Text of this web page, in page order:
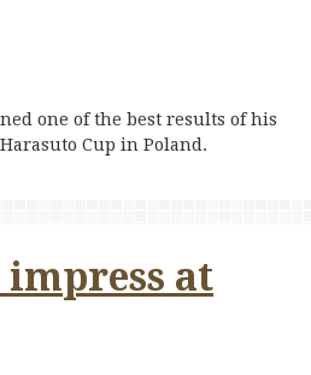
one of the best results of his
Cup in Poland.
at